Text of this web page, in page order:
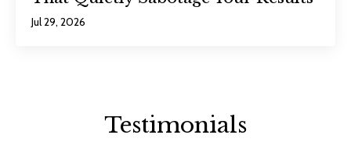
Jul 29, 2026
Testimonials